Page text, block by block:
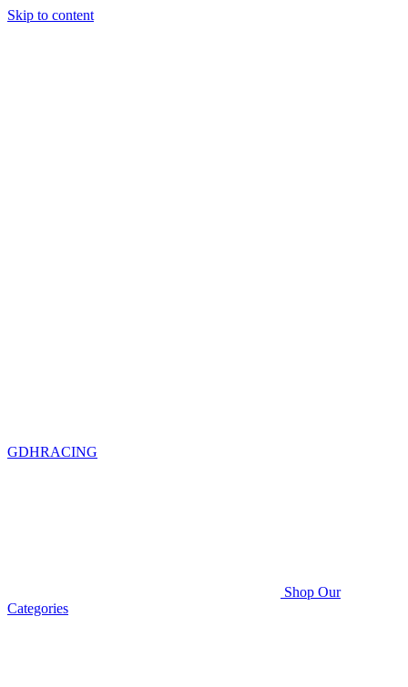
Skip to content
GDHRACING
Shop Our
Categories